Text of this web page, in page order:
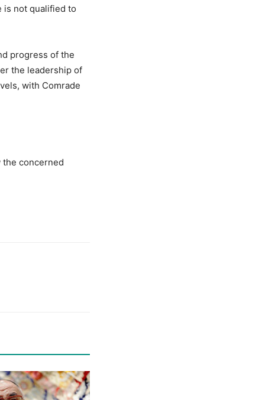
is not qualified to
progress of the
the leadership of
with Comrade
the concerned